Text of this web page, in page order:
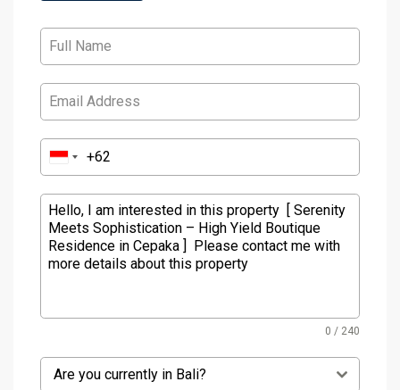
0 / 240
Are you currently in Bali?